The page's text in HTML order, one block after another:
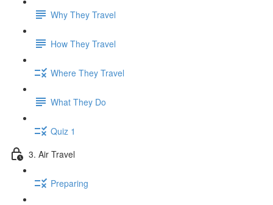
Why They Travel
How They Travel
Where They Travel
What They Do
Quiz 1
3. Air Travel
Preparing